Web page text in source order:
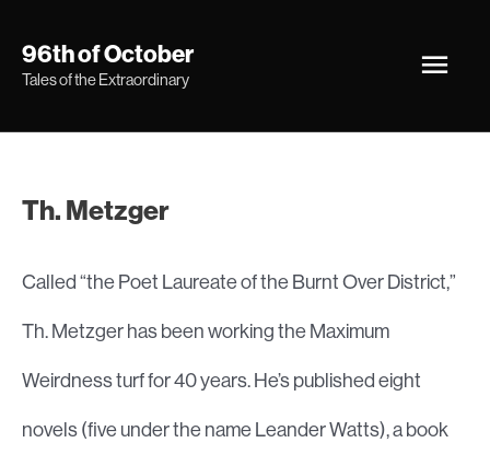
96th of October
Tales of the Extraordinary
Main
Th. Metzger
Called “the Poet Laureate of the Burnt Over District,”
Th. Metzger has been working the Maximum
Weirdness turf for 40 years. He’s published eight
novels (five under the name Leander Watts), a book